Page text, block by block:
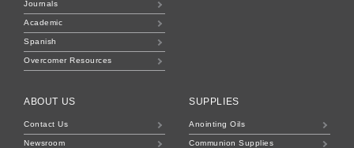
Journals
Academic
Spanish
Overcomer Resources
SUPPLIES
Anointing Oils
Communion Supplies
ABOUT US
Contact Us
Newsroom